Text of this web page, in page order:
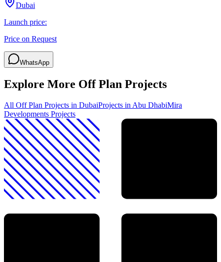
Dubai
Launch price:
Price on Request
WhatsApp
Explore More Off Plan Projects
All Off Plan Projects in DubaiProjects in Abu DhabiMira
Developments Projects